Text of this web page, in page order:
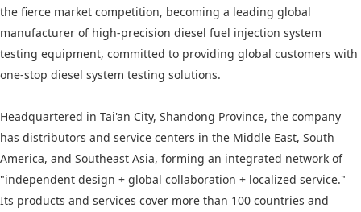
the fierce market competition, becoming a leading global
manufacturer of high-precision diesel fuel injection system
testing equipment, committed to providing global customers with
one-stop diesel system testing solutions.
Headquartered in Tai'an City, Shandong Province, the company
has distributors and service centers in the Middle East, South
America, and Southeast Asia, forming an integrated network of
"independent design + global collaboration + localized service."
Its products and services cover more than 100 countries and